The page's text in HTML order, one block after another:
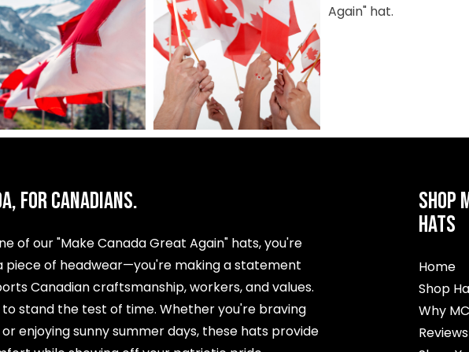
FOR CANADIANS.
of our "Make Canada Great Again" hats, you're
piece of headwear—you're making a statement
Canadian craftsmanship, workers, and values.
stand the test of time. Whether you're braving
enjoying sunny summer days, these hats provide
SHOP
HATS
Home
Shop
Why
Reviews